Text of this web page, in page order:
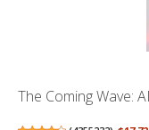
The Coming Wave: